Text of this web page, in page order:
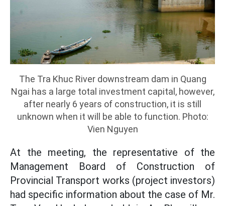
The Tra Khuc River downstream dam in Quang
Ngai has a large total investment capital, however,
after nearly 6 years of construction, it is still
unknown when it will be able to function. Photo:
Vien Nguyen
At the meeting, the representative of the
Management Board of Construction of
Provincial Transport works (project investors)
had specific information about the case of Mr.